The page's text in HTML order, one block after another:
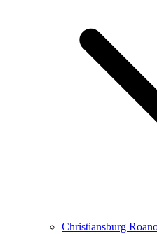
Christiansburg